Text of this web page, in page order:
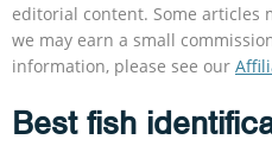
editorial content. Some articles
we may earn a small
information, please see our
Best fish